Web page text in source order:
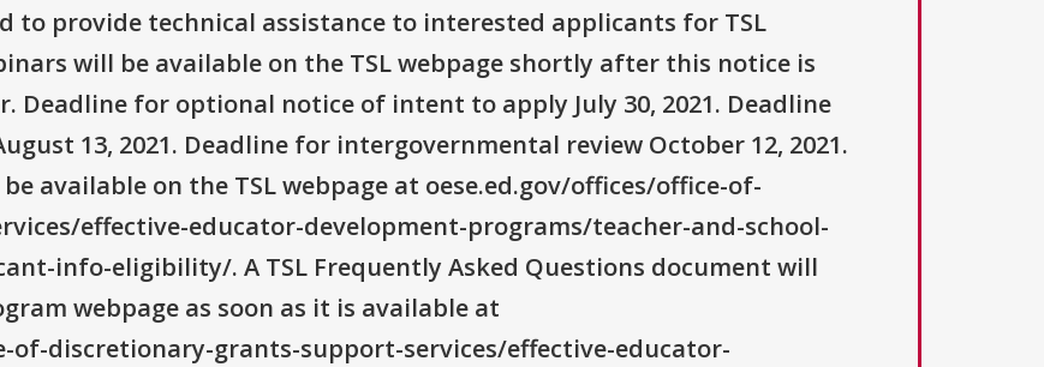
to provide technical assistance to interested applicants for TSL
will be available on the TSL webpage shortly after this notice is
Deadline for optional notice of intent to apply July 30, 2021. Deadline
13, 2021. Deadline for intergovernmental review October 12, 2021.
available on the TSL webpage at oese.ed.gov/offices/office-of-
effective-educator-development-programs/teacher-and-school-
info-eligibility/. A TSL Frequently Asked Questions document will
webpage as soon as it is available at
of-discretionary-grants-support-services/effective-educator-